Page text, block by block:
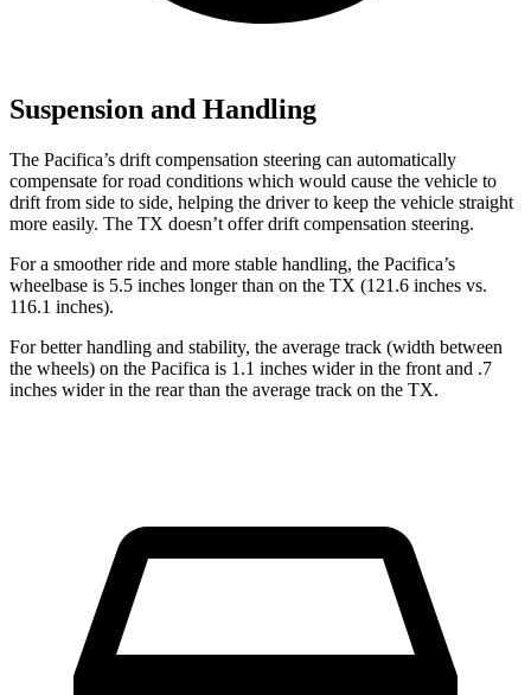
Suspension and Handling
The Pacifica’s drift compensation steering can automatically
compensate for road conditions which would cause the vehicle to
drift from side to side, helping the driver to keep the vehicle straight
more easily. The TX doesn’t offer drift compensation steering.
For a smoother ride and more stable handling, the Pacifica’s
wheelbase is 5.5 inches longer than on the TX (121.6 inches vs.
116.1 inches).
For better handling and stability, the average track (width between
the wheels) on the Pacifica is 1.1 inches wider in the front and .7
inches wider in the rear than the average track on the TX.